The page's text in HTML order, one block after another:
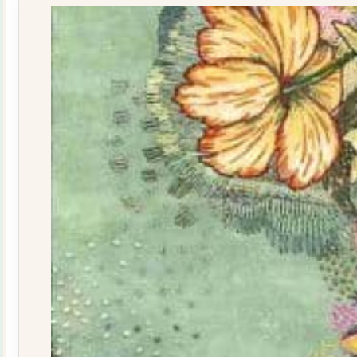
quantity